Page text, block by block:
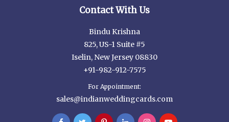
Contact With Us
Bindu Krishna
825, US-1 Suite #5
Iselin, New Jersey 08830
+91-982-912-7575
For Appointment:
sales@indianweddingcards.com